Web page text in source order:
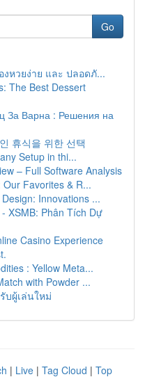
Go
หวยง่าย และ ปลอดภั...
The Best Dessert
За Варна : Решения на
휴식을 위한 선택
Setup in thi...
– Full Software Analysis
Favorites & R...
Innovations ...
XSMB: Phân Tích Dự
Casino Experience
: Yellow Meta...
with Powder ...
บผู้เล่นใหม่
| Live | Tag Cloud | Top